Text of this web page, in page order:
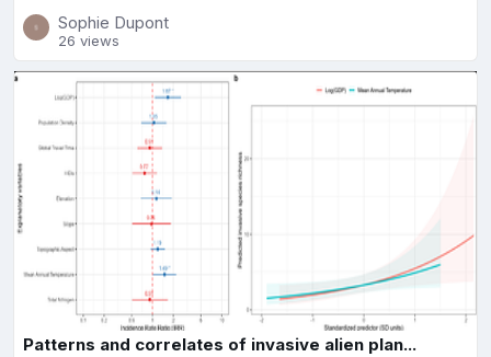
Sophie Dupont
26 views
Patterns and correlates of invasive alien plan...